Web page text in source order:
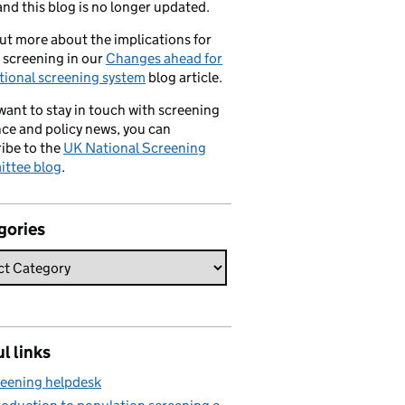
this blog is no longer updated.
more about the implications for
in our Changes ahead for
screening system blog article.
to stay in touch with screening
and policy news, you can
to the UK National Screening
blog.
links
helpdesk